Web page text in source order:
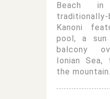
Beach
Kanoni
pool, a
balcony
Ionian Sea,
the mountain.